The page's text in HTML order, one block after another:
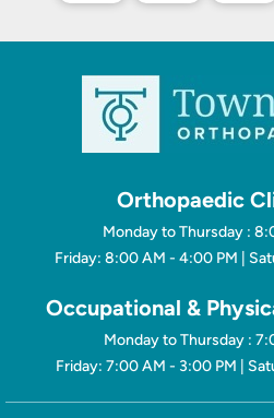
Orthopaedic
Monday to Thursday :
Friday: 8:00 AM - 4:00 PM |
Occupational &
Monday to Thursday :
Friday: 7:00 AM - 3:00 PM |